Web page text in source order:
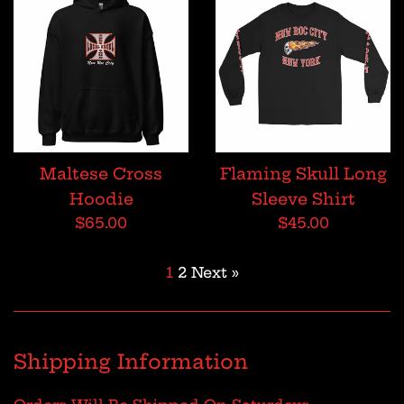
Maltese Cross
Hoodie
Regular
$65.00
Flaming Skull Long
Sleeve Shirt
Regular
$45.00
1 2 Next »
Shipping Information